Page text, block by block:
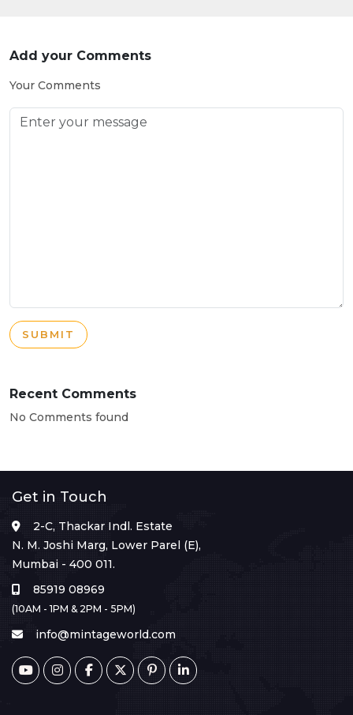
Add your Comments
Your Comments
SUBMIT
Recent Comments
No Comments found
Get in Touch
2-C, Thackar Indl. Estate
N. M. Joshi Marg, Lower Parel (E),
Mumbai - 400 011.
85919 08969
(10AM - 1PM & 2PM - 5PM)
info@mintageworld.com